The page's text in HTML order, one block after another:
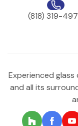
(818) 319-
Experienced
and all its